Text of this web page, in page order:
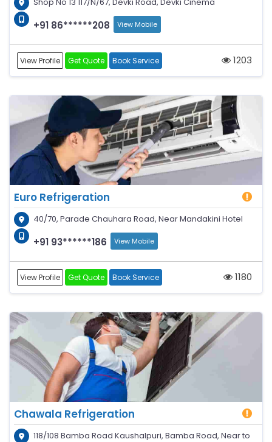
+91 86******208 View Mobile
View Profile Get Quote Book Service 1203
Euro Refrigeration
40/70, Parade Chauhara Road, Near Mandakini Hotel
+91 93******186 View Mobile
View Profile Get Quote Book Service 1180
Chawala Refrigeration
118/108 Bamba Road Kaushalpuri, Bamba Road, Near to